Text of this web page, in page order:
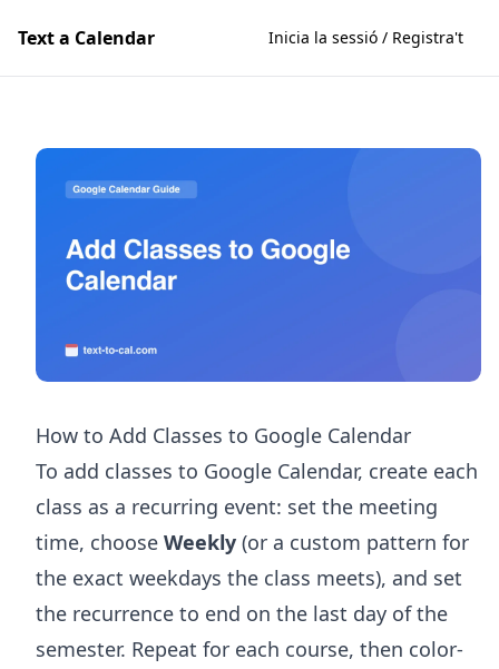
Text a Calendar Inicia la sessió / Registra't
How to Add Classes to Google Calendar
To add classes to Google Calendar, create each
class as a recurring event: set the meeting
time, choose Weekly (or a custom pattern for
the exact weekdays the class meets), and set
the recurrence to end on the last day of the
semester. Repeat for each course, then color-